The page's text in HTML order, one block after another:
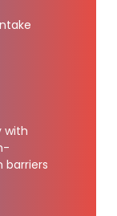
with
barriers